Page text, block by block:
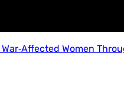
Women